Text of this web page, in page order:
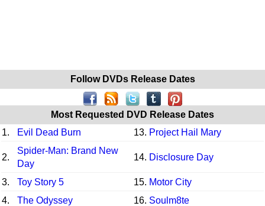
Follow DVDs Release Dates
Most Requested DVD Release Dates
1.
Evil Dead Burn 13. Project Hail Mary
2.
Spider-Man: Brand New
Day
14. Disclosure Day
3. Toy Story 5 15. Motor City
4.
The Odyssey 16. Soulm8te